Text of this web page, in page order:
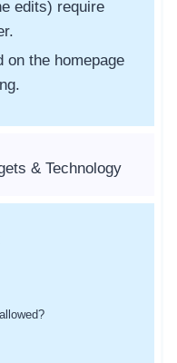
edits) require
on the homepage
& Technology